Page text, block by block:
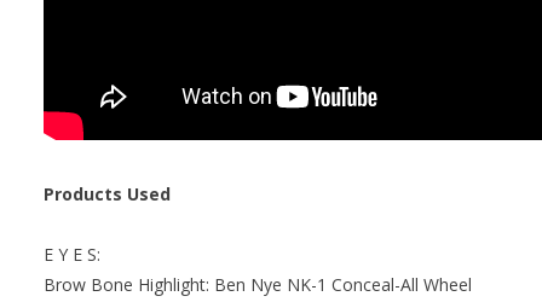
Products Used
E Y E S:
Brow Bone Highlight: Ben Nye NK-1 Conceal-All Wheel